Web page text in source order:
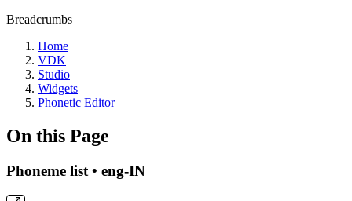
Breadcrumbs
Home
VDK
Studio
Widgets
Phonetic Editor
On this Page
Phoneme list • eng-IN